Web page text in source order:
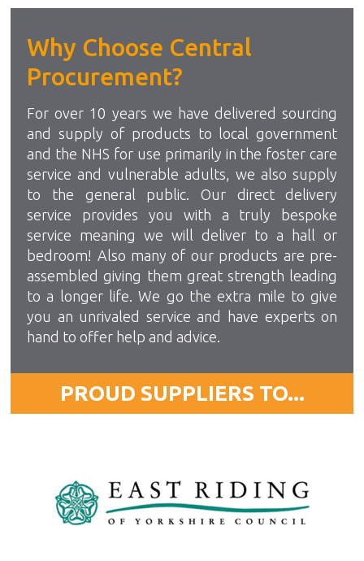
Why Choose Central
Procurement?
For over 10 years we have delivered sourcing
and supply of products to local government
and the NHS for use primarily in the foster care
service and vulnerable adults, we also supply
to the general public. Our direct delivery
service provides you with a truly bespoke
service meaning we will deliver to a hall or
bedroom! Also many of our products are pre-
assembled giving them great strength leading
to a longer life. We go the extra mile to give
you an unrivaled service and have experts on
hand to offer help and advice.
PROUD SUPPLIERS TO...